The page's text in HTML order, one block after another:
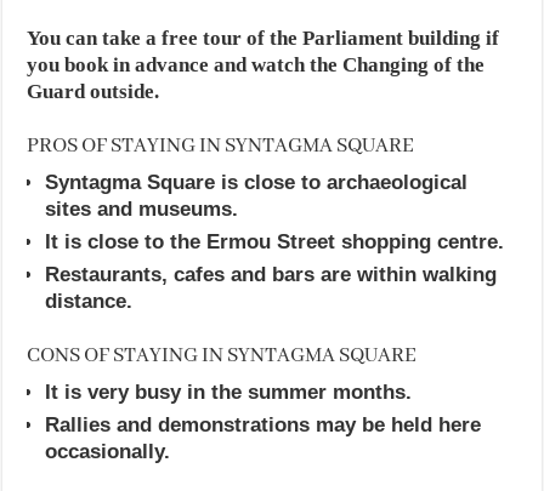
You can take a free tour of the Parliament building if
you book in advance and watch the Changing of the
Guard outside.
PROS OF STAYING IN SYNTAGMA SQUARE
Syntagma Square is close to archaeological
sites and museums.
It is close to the Ermou Street shopping centre.
Restaurants, cafes and bars are within walking
distance.
CONS OF STAYING IN SYNTAGMA SQUARE
It is very busy in the summer months.
Rallies and demonstrations may be held here
occasionally.